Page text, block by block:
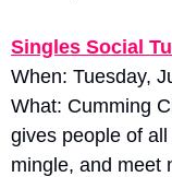
Singles Social
When: Tuesday,
What: Cumming
gives people of
mingle, and meet